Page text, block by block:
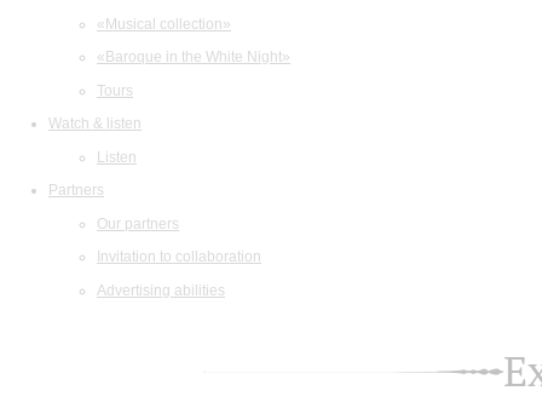
«Musical collection»
«Baroque in the White Night»
Tours
Watch & listen
Listen
Partners
Our partners
Invitation to collaboration
Advertising abilities